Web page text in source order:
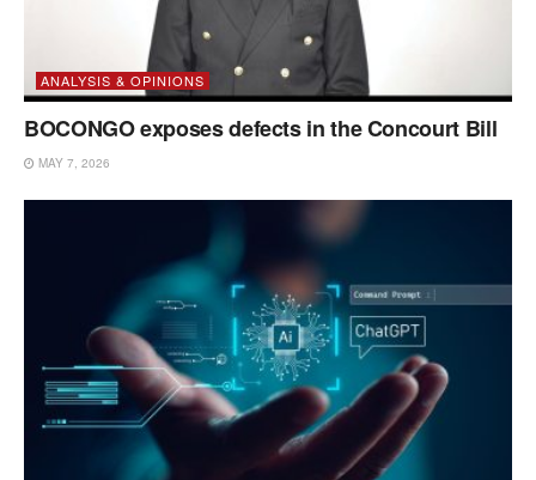
ANALYSIS & OPINIONS
BOCONGO exposes defects in the Concourt Bill
MAY 7, 2026